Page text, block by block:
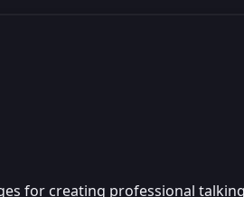
for creating professional